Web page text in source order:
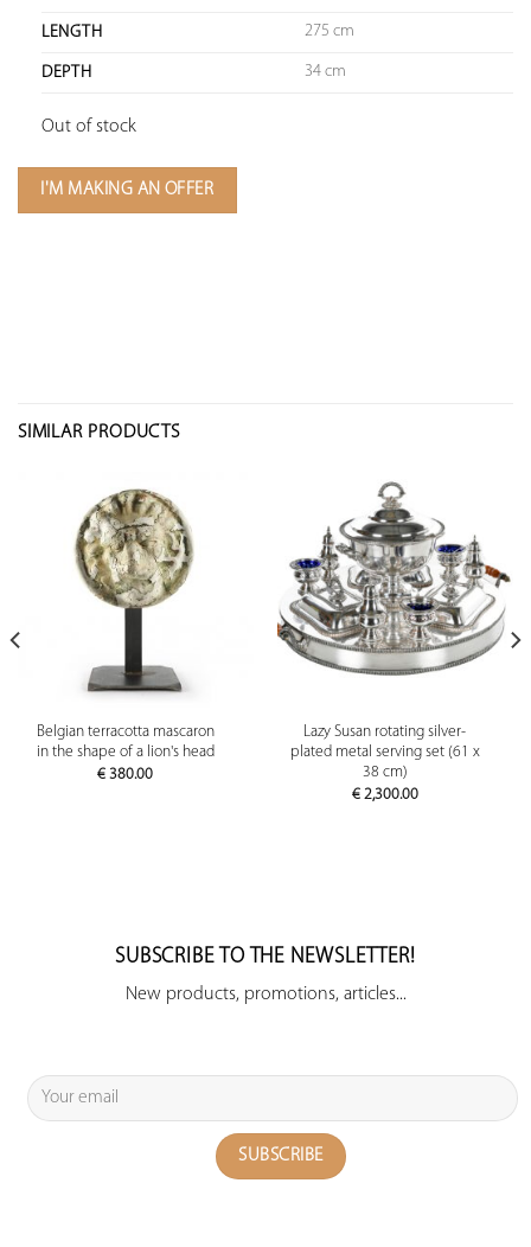
LENGTH 275 cm
DEPTH 34 cm
Out of stock
I'M MAKING AN OFFER
SIMILAR PRODUCTS
Belgian terracotta mascaron
in the shape of a lion's head
€ 380.00
Lazy Susan rotating silver-
plated metal serving set (61 x
38 cm)
€2,300.00
SUBSCRIBE TO THE NEWSLETTER!
New products, promotions, articles...